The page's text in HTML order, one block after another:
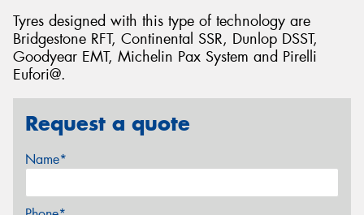
Tyres designed with this type of technology are
Bridgestone RFT, Continental SSR, Dunlop DSST,
Goodyear EMT, Michelin Pax System and Pirelli
Eufori@.
Request a quote
Name*